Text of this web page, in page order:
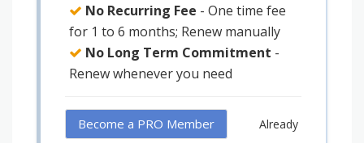
No Recurring Fee - One time fee
for 1 to 6 months; Renew manually
No Long Term Commitment -
Renew whenever you need
Become a PRO Member
Already